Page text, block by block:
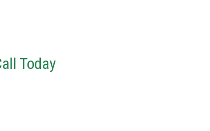
Today